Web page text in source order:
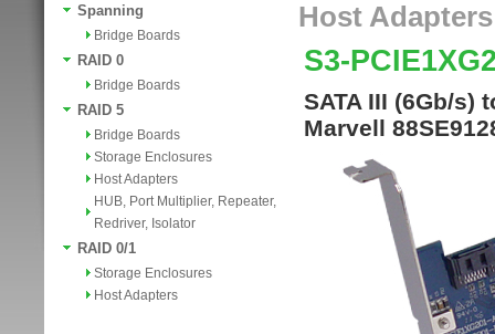
Spanning
Bridge Boards
RAID 0
Bridge Boards
RAID 5
Bridge Boards
Storage Enclosures
Host Adapters
HUB, Port Multiplier, Repeater,
Redriver, Isolator
RAID 0/1
Storage Enclosures
Host Adapters
Host Adapters
S3-
SATA III (6Gb/s)
Marvell